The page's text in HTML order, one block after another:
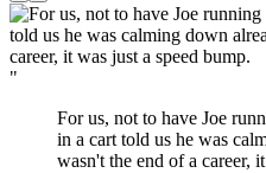
"
For us, not to have Joe
in a cart told us he was
wasn't the end of a career,